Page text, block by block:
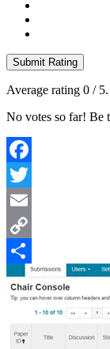
Submit Rating
Average rating 0 /
No votes so far! Be
Facebook
Twitter
Email
Copy
Link
Share